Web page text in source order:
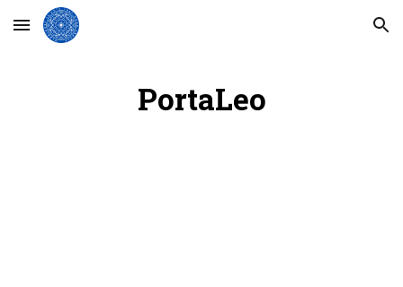
Skip to main content Skip to navigation
PortaLeo